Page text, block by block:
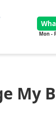
Mon -
My